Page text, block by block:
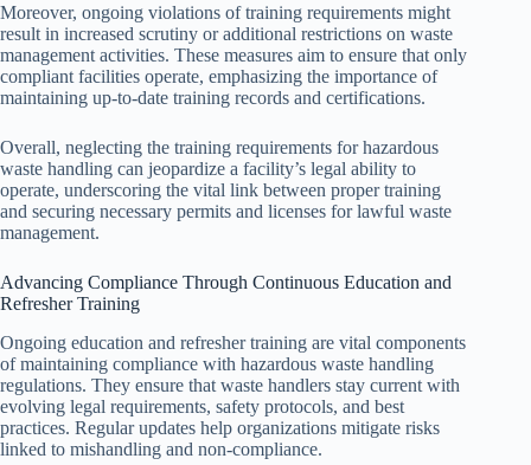
Moreover, ongoing violations of training requirements might
result in increased scrutiny or additional restrictions on waste
management activities. These measures aim to ensure that only
compliant facilities operate, emphasizing the importance of
maintaining up-to-date training records and certifications.
Overall, neglecting the training requirements for hazardous
waste handling can jeopardize a facility’s legal ability to
operate, underscoring the vital link between proper training
and securing necessary permits and licenses for lawful waste
management.
Advancing Compliance Through Continuous Education and
Refresher Training
Ongoing education and refresher training are vital components
of maintaining compliance with hazardous waste handling
regulations. They ensure that waste handlers stay current with
evolving legal requirements, safety protocols, and best
practices. Regular updates help organizations mitigate risks
linked to mishandling and non-compliance.